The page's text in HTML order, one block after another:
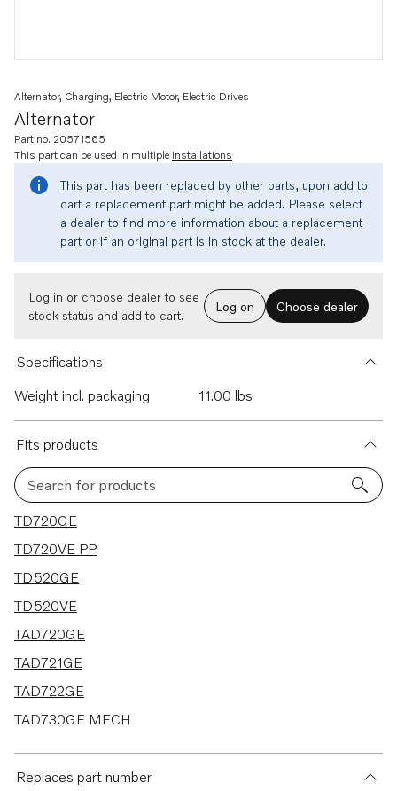
Alternator
Alternator, Charging, Electric Motor, Electric Drives
Part no. 20571565
This part can be used in multiple installations
This part has been replaced by other parts, upon add to
cart a replacement part might be added. Please select
a dealer to find more information about a replacement
part or if an original part is in stock at the dealer.
Log in or choose dealer to see
stock status and add to cart.
Log on Choose dealer
Specifications
Weight incl. packaging
11.00 lbs
Fits products
Search for products
19 results
TD720GE
TD720VE PP
TD520GE
TD520VE
TAD720GE
TAD721GE
TAD722GE
TAD730GE MECH
TAD731GE MECH
Replaces part number